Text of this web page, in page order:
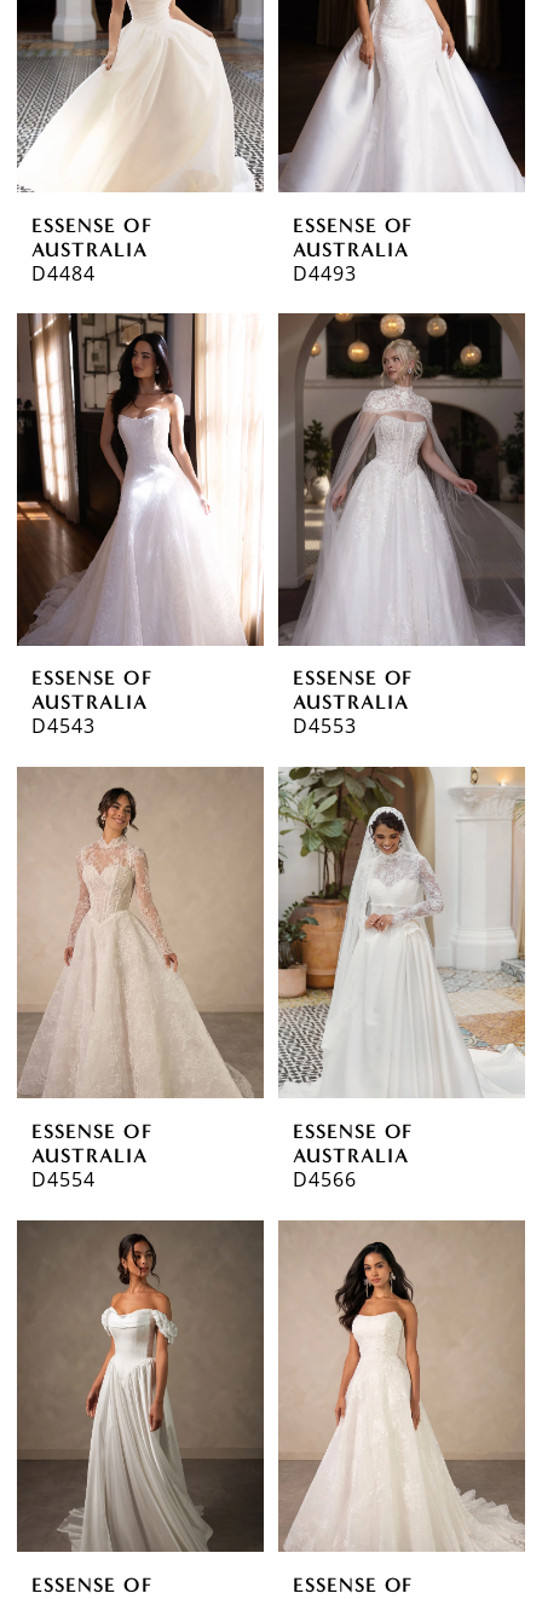
ESSENSE OF
AUSTRALIA
D4484
ESSENSE OF
AUSTRALIA
D4493
ESSENSE OF
AUSTRALIA
D4543
ESSENSE OF
AUSTRALIA
D4553
ESSENSE OF
AUSTRALIA
D4554
ESSENSE OF
AUSTRALIA
D4566
ESSENSE OF
ESSENSE OF